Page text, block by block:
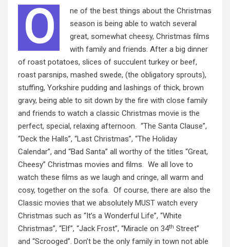
O
ne of the best things about the Christmas
season is being able to watch several
great, somewhat cheesy, Christmas films
with family and friends. After a big dinner
of roast potatoes, slices of succulent turkey or beef,
roast parsnips, mashed swede, (the obligatory sprouts),
stuffing, Yorkshire pudding and lashings of thick, brown
gravy, being able to sit down by the fire with close family
and friends to watch a classic Christmas movie is the
perfect, special, relaxing afternoon. “The Santa Clause”,
“Deck the Halls”, “Last Christmas”, “The Holiday
Calendar”, and “Bad Santa” all worthy of the titles “Great,
Cheesy” Christmas movies and films. We all love to
watch these films as we laugh and cringe, all warm and
cosy, together on the sofa. Of course, there are also the
Classic movies that we absolutely MUST watch every
Christmas such as “It’s a Wonderful Life”, “White
Christmas”, “Elf”, “Jack Frost”, “Miracle on 34th Street”
and “Scrooged”. Don’t be the only family in town not able